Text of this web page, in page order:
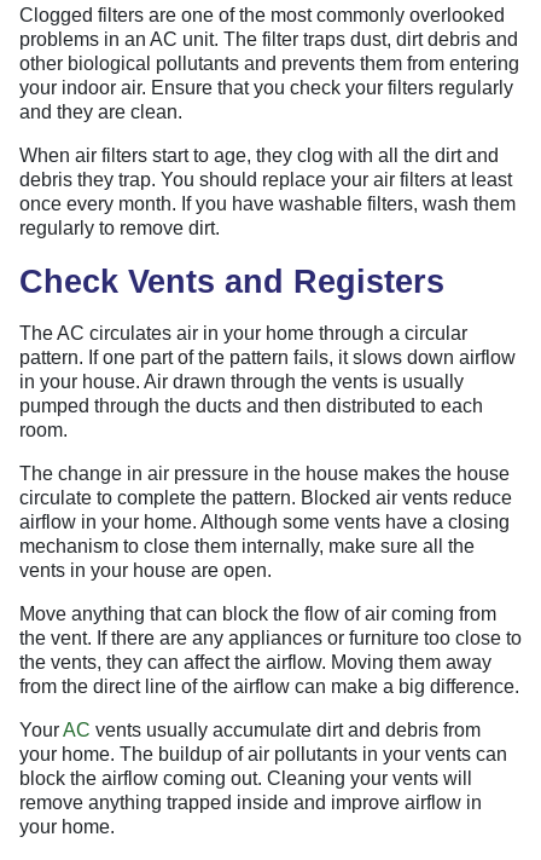
Clogged filters are one of the most commonly overlooked
problems in an AC unit. The filter traps dust, dirt debris and
other biological pollutants and prevents them from entering
your indoor air. Ensure that you check your filters regularly
and they are clean.
When air filters start to age, they clog with all the dirt and
debris they trap. You should replace your air filters at least
once every month. If you have washable filters, wash them
regularly to remove dirt.
Check Vents and Registers
The AC circulates air in your home through a circular
pattern. If one part of the pattern fails, it slows down airflow
in your house. Air drawn through the vents is usually
pumped through the ducts and then distributed to each
room.
The change in air pressure in the house makes the house
circulate to complete the pattern. Blocked air vents reduce
airflow in your home. Although some vents have a closing
mechanism to close them internally, make sure all the
vents in your house are open.
Move anything that can block the flow of air coming from
the vent. If there are any appliances or furniture too close to
the vents, they can affect the airflow. Moving them away
from the direct line of the airflow can make a big difference.
YourAC vents usually accumulate dirt and debris from
your home. The buildup of air pollutants in your vents can
block the airflow coming out. Cleaning your vents will
remove anything trapped inside and improve airflow in
your home.